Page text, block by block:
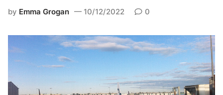
n
by Emma Grogan 10/12/2022 0